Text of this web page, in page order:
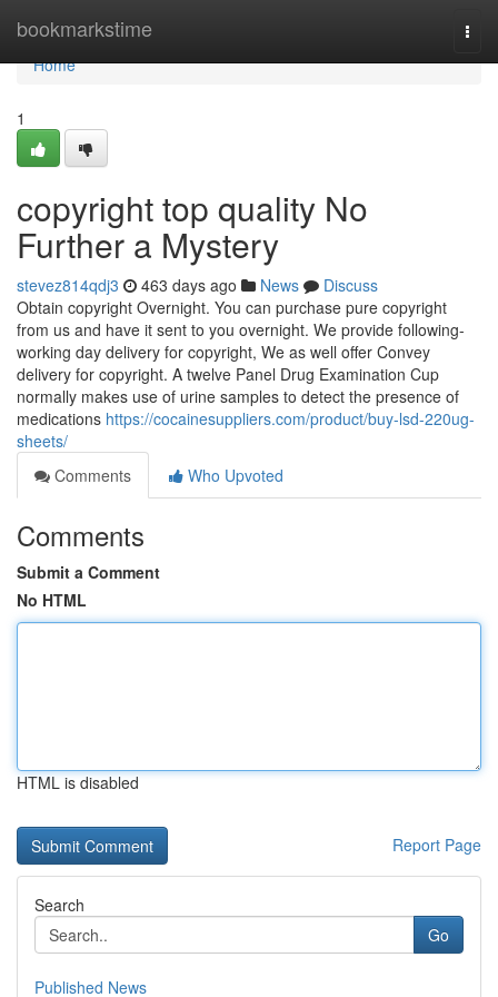
bookmarkstime
Home
Home
1
copyright top quality No
Further a Mystery
stevez814qdj3 463 days ago News
Discuss
Obtain copyright Overnight. You can purchase pure copyright
from us and have it sent to you overnight. We provide following-
working day delivery for copyright, We as well offer Convey
delivery for copyright. A twelve Panel Drug Examination Cup
normally makes use of urine samples to detect the presence of
medications https://cocainesuppliers.com/product/buy-lsd-220ug-
sheets/
Comments
Who Upvoted
Comments
Submit a Comment
No HTML
HTML is disabled
Report Page
Search
Go
Published News